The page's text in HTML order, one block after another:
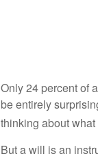
Only 24 percent of
be entirely
thinking about
But a will is an